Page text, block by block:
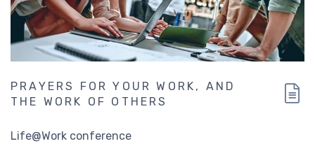
PRAYERS FOR YOUR WORK, AND
THE WORK OF OTHERS
Life@Work conference